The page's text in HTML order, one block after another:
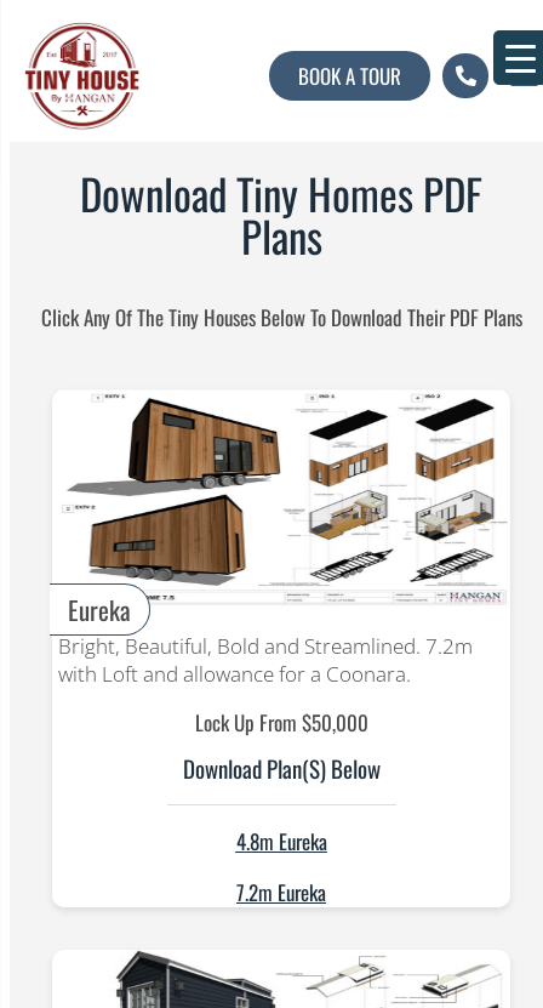
BOOK A TOUR
Download Tiny Homes PDF
Plans​
Click Any Of The Tiny Houses Below To Download Their PDF Plans
Eureka
Bright, Beautiful, Bold and Streamlined. 7.2m
with Loft and allowance for a Coonara.
Lock Up From $50,000
Download Plan(s) Below
4.8m Eureka
7.2m Eureka